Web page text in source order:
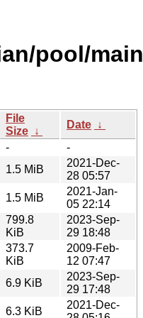
pool/
File
Size ↓
Date ↓
-
-
1.5 MiB
2021-Dec-
28 05:57
1.5 MiB
2021-Jan-
05 22:14
799.8
KiB
2023-Sep-
29 18:48
373.7
KiB
2009-Feb-
12 07:47
6.9 KiB
2023-Sep-
29 17:48
6.3 KiB
2021-Dec-